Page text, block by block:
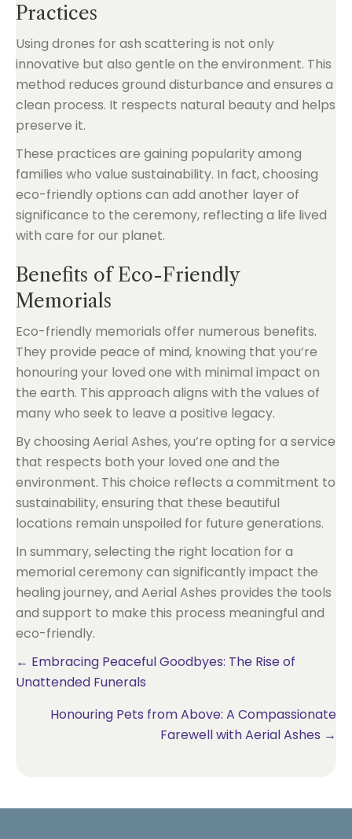
Practices
Using drones for ash scattering is not only
innovative but also gentle on the environment. This
method reduces ground disturbance and ensures a
clean process. It respects natural beauty and helps
preserve it.
These practices are gaining popularity among
families who value sustainability. In fact, choosing
eco-friendly options can add another layer of
significance to the ceremony, reflecting a life lived
with care for our planet.
Benefits of Eco-Friendly
Memorials
Eco-friendly memorials offer numerous benefits.
They provide peace of mind, knowing that you’re
honouring your loved one with minimal impact on
the earth. This approach aligns with the values of
many who seek to leave a positive legacy.
By choosing Aerial Ashes, you’re opting for a service
that respects both your loved one and the
environment. This choice reflects a commitment to
sustainability, ensuring that these beautiful
locations remain unspoiled for future generations.
In summary, selecting the right location for a
memorial ceremony can significantly impact the
healing journey, and Aerial Ashes provides the tools
and support to make this process meaningful and
eco-friendly.
Posts
← Embracing Peaceful Goodbyes: The Rise of
Unattended Funerals
Honouring Pets from Above: A Compassionate
Farewell with Aerial Ashes →